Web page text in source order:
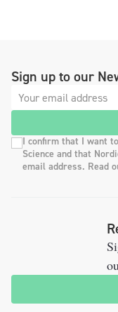
Sign up to our
I confirm that I want
Science and that
email address. Read